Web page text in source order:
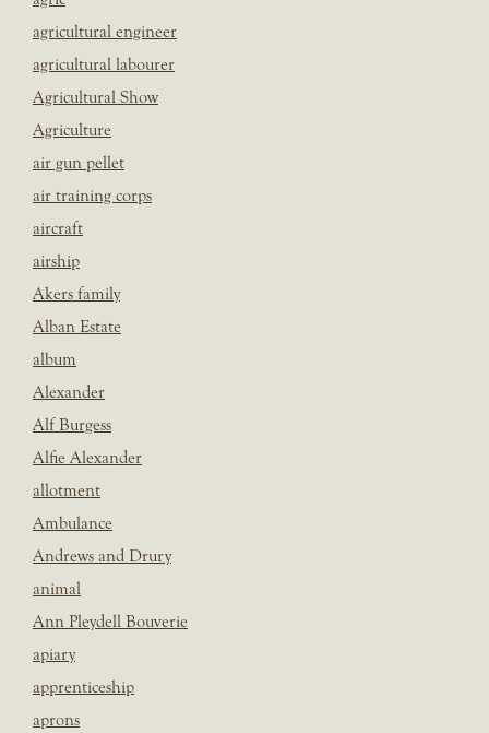
agricultural engineer
agricultural labourer
Agricultural Show
Agriculture
air gun pellet
air training corps
aircraft
airship
Akers family
Alban Estate
album
Alexander
Alf Burgess
Alfie Alexander
allotment
Ambulance
Andrews and Drury
animal
Ann Pleydell Bouverie
apiary
apprenticeship
aprons